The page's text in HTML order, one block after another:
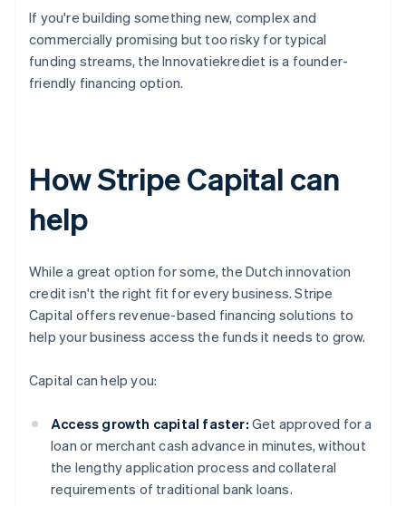
If you're building something new, complex and
commercially promising but too risky for typical
funding streams, the Innovatiekrediet is a founder-
friendly financing option.
How Stripe Capital can
help
While a great option for some, the Dutch innovation
credit isn't the right fit for every business. Stripe
Capital offers revenue-based financing solutions to
help your business access the funds it needs to grow.
Capital can help you:
Access growth capital faster: Get approved for a
loan or merchant cash advance in minutes, without
the lengthy application process and collateral
requirements of traditional bank loans.